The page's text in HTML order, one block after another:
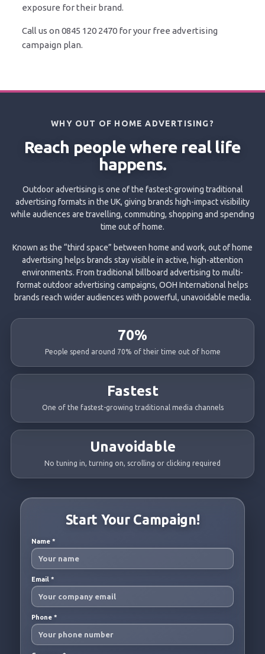
exposure for their brand.
Call us on 0845 120 2470 for your free advertising
campaign plan.
WHY OUT OF HOME ADVERTISING?
Reach people where real life
happens.
Outdoor advertising is one of the fastest-growing traditional
advertising formats in the UK, giving brands high-impact visibility
while audiences are travelling, commuting, shopping and spending
time out of home.
Known as the “third space” between home and work, out of home
advertising helps brands stay visible in active, high-attention
environments. From traditional billboard advertising to multi-
format outdoor advertising campaigns, OOH International helps
brands reach wider audiences with powerful, unavoidable media.
70%
People spend around 70% of their time out of home
Fastest
One of the fastest-growing traditional media channels
Unavoidable
No tuning in, turning on, scrolling or clicking required
Start Your Campaign!
Name *
Email *
Phone *